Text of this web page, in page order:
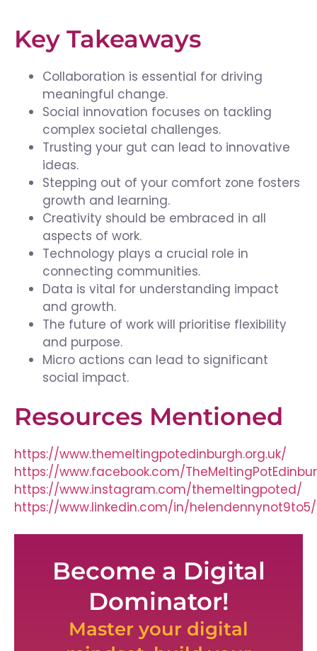
Key Takeaways
Collaboration is essential for driving
meaningful change.
Social innovation focuses on tackling
complex societal challenges.
Trusting your gut can lead to innovative
ideas.
Stepping out of your comfort zone fosters
growth and learning.
Creativity should be embraced in all
aspects of work.
Technology plays a crucial role in
connecting communities.
Data is vital for understanding impact
and growth.
The future of work will prioritise flexibility
and purpose.
Micro actions can lead to significant
social impact.
Resources Mentioned
https://www.themeltingpotedinburgh.org.uk/
https://www.facebook.com/
https://www.instagram.com/themeltingpoted/
https://www.linkedin.com/in/helendennynot9to5/
Become a Digital
Dominator!
Master your digital